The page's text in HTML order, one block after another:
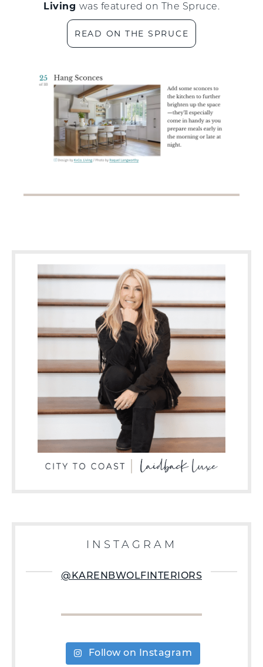
Living was featured on The Spruce.
READ ON THE SPRUCE
INSTAGRAM
@KARENBWOLFINTERIORS
Follow on Instagram